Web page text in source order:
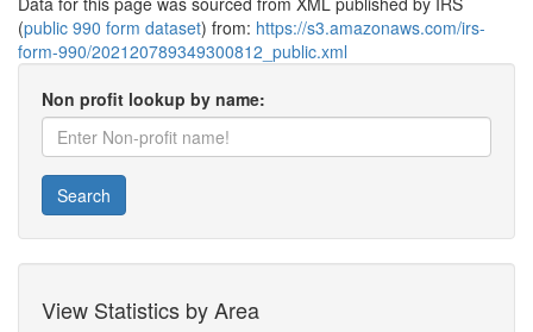
(public 990 form dataset) from: https://s3.amazonaws.com/irs-
form-990/202120789349300812_public.xml
Non profit lookup by name:
Search
View Statistics by Area